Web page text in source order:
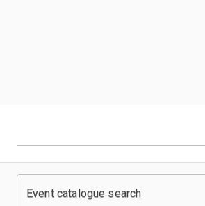
Event catalogue search